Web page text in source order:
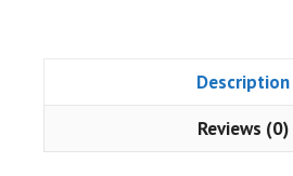
Plant
Description
Reviews (0)